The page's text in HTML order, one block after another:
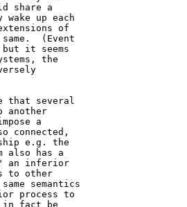
share a
wake up each
of
(Event
it seems
the
that several
another
a
connected,
e.g. the
also has a
an inferior
to other
semantics
process to
fact be